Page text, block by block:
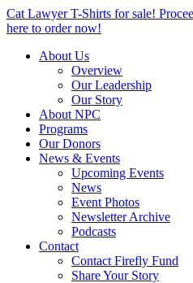
Cat Lawyer T-Shirts for sale!
here to order now!
About Us
Overview
Our Leadership
Our Story
About NPC
Programs
Our Donors
News & Events
Upcoming Events
News
Event Photos
Newsletter Archive
Podcasts
Contact
Contact Firefly Fund
Share Your Story